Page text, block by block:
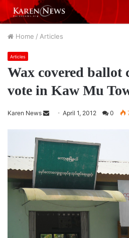
Home / Articles
Articles
Wax covered ballot
vote in Kaw Mu
Karen News
n
n
m
a
l
April 1, 2012 0